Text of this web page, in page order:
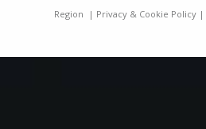
Region | Privacy & Cookie Policy|